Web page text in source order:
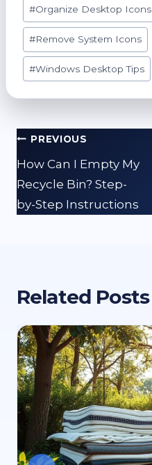
#Organize Desktop Icons
#Remove System Icons
#Windows Desktop Tips
Post
navigation
PREVIOUS
How Can I Empty My
Recycle Bin? Step-
by-Step Instructions
Related Posts